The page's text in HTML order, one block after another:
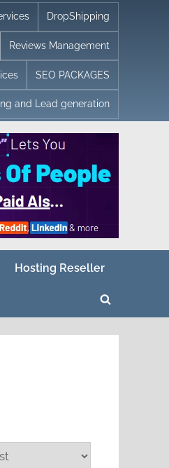
DropShipping
Reviews Management
SEO PACKAGES
and Lead generation
Hosting Reseller
Toggle